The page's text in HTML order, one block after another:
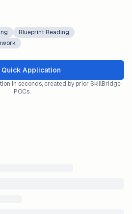
Blueprint Reading
Quick Application
in seconds, created by prior SkillBridge
POCs.